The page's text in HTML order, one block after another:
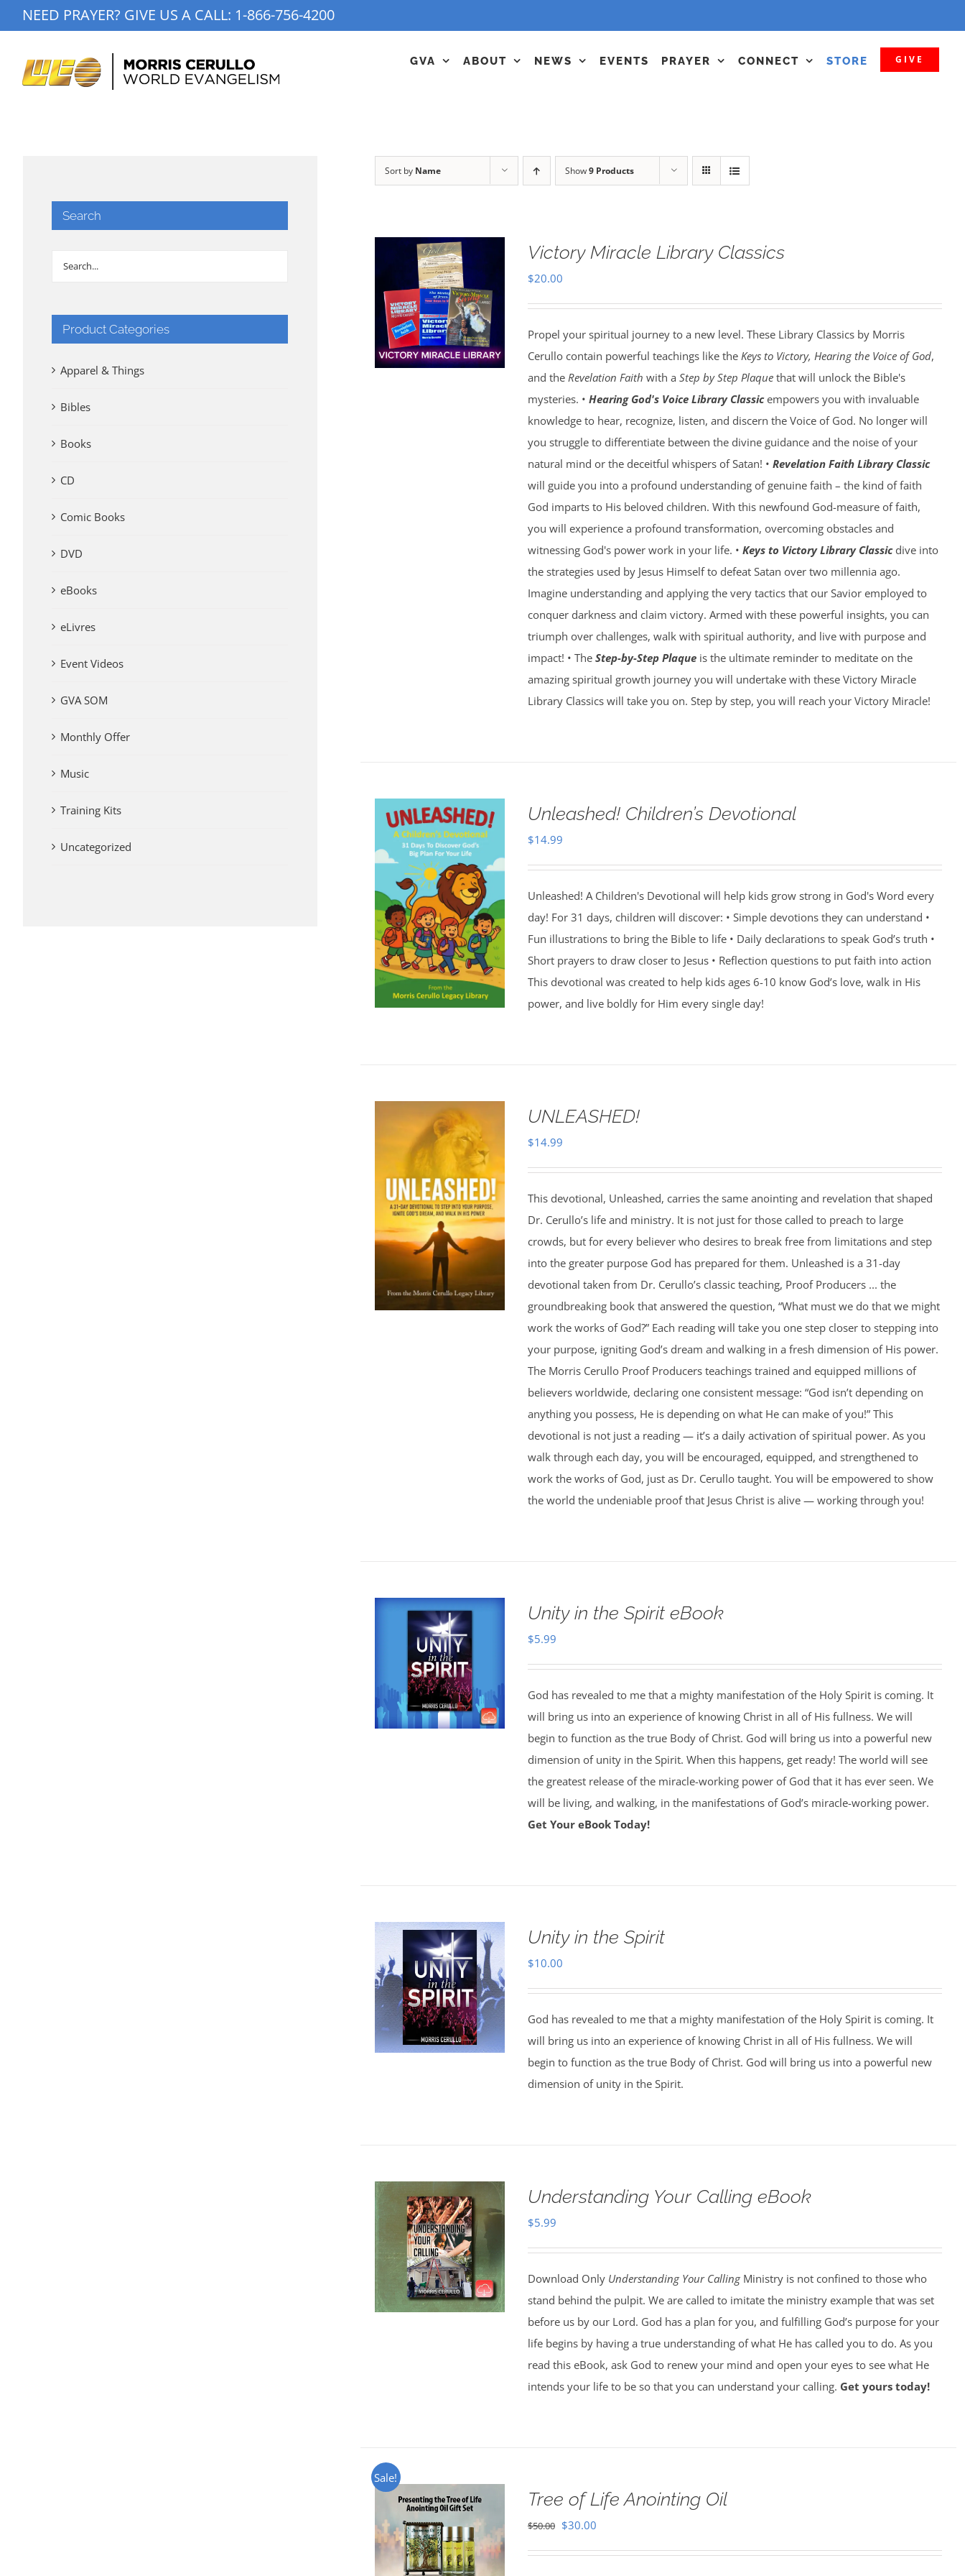
to
NEED PRAYER? GIVE US A CALL: 1-866-756-4200
GVA ABOUT NEWS EVENTS PRAYER CONNECT STORE GIVE
Sort by Name Show9 Products
Victory Miracle Library Classics
$20.00
Propel your spiritual journey to a new level. These Library Classics by Morris
Cerullo contain powerful teachings like the Keys to Victory, Hearing the Voice of God,
and the Revelation Faith with a Step by Step Plaquethat will unlock the Bible's
mysteries. • Hearing God's Voice Library Classicempowers you with invaluable
knowledge to hear, recognize, listen, and discern the Voice of God. No longer will
you struggle to differentiate between the divine guidance and the noise of your
natural mind or the deceitful whispers of Satan! • Revelation Faith Library Classic
will guide you into a profound understanding of genuine faith – the kind of faith
God imparts to His beloved children. With this newfound God-measure of faith,
you will experience a profound transformation, overcoming obstacles and
witnessing God's power work in your life. • Keys to Victory Library Classicdive into
the strategies used by Jesus Himself to defeat Satan over two millennia ago.
Imagine understanding and applying the very tactics that our Savior employed to
conquer darkness and claim victory. Armed with these powerful insights, you can
triumph over challenges, walk with spiritual authority, and live with purpose and
impact! • The Step-by-Step Plaqueis the ultimate reminder to meditate on the
amazing spiritual growth journey you will undertake with these Victory Miracle
Library Classics will take you on. Step by step, you will reach your Victory Miracle!
Unleashed! Children’s Devotional
$14.99
Unleashed! A Children's Devotional will help kids grow strong in God's Word every
day! For 31 days, children will discover: • Simple devotions they can understand •
Fun illustrations to bring the Bible to life • Daily declarations to speak God’s truth •
Short prayers to draw closer to Jesus • Reflection questions to put faith into action
This devotional was created to help kids ages 6-10 know God’s love, walk in His
power, and live boldly for Him every single day!
UNLEASHED!
$14.99
This devotional, Unleashed, carries the same anointing and revelation that shaped
Dr. Cerullo’s life and ministry. It is not just for those called to preach to large
crowds, but for every believer who desires to break free from limitations and step
into the greater purpose God has prepared for them. Unleashed is a 31-day
devotional taken from Dr. Cerullo’s classic teaching, Proof Producers ... the
groundbreaking book that answered the question, “What must we do that we might
work the works of God?” Each reading will take you one step closer to stepping into
your purpose, igniting God’s dream and walking in a fresh dimension of His power.
The Morris Cerullo Proof Producers teachings trained and equipped millions of
believers worldwide, declaring one consistent message: “God isn’t depending on
anything you possess, He is depending on what He can make of you!” This
devotional is not just a reading — it’s a daily activation of spiritual power. As you
walk through each day, you will be encouraged, equipped, and strengthened to
work the works of God, just as Dr. Cerullo taught. You will be empowered to show
the world the undeniable proof that Jesus Christ is alive — working through you!
Unity in the Spirit eBook
$5.99
God has revealed to me that a mighty manifestation of the Holy Spirit is coming. It
will bring us into an experience of knowing Christ in all of His fullness. We will
begin to function as the true Body of Christ. God will bring us into a powerful new
dimension of unity in the Spirit. When this happens, get ready! The world will see
the greatest release of the miracle-working power of God that it has ever seen. We
will be living, and walking, in the manifestations of God’s miracle-working power.
Get Your eBook Today!
Unity in the Spirit
$10.00
God has revealed to me that a mighty manifestation of the Holy Spirit is coming. It
will bring us into an experience of knowing Christ in all of His fullness. We will
begin to function as the true Body of Christ. God will bring us into a powerful new
dimension of unity in the Spirit.
Understanding Your Calling eBook
$5.99
Download Only Understanding Your CallingMinistry is not confined to those who
stand behind the pulpit. We are called to imitate the ministry example that was set
before us by our Lord. God has a plan for you, and fulfilling God’s purpose for your
life begins by having a true understanding of what He has called you to do. As you
read this eBook, ask God to renew your mind and open your eyes to see what He
intends your life to be so that you can understand your calling. Get yours today!
Sale!
Tree of Life Anointing Oil
$50.00 Original
$30.00Current
Search
Product Categories
Apparel & Things
Bibles
Books
CD
Comic Books
DVD
eBooks
eLivres
Event Videos
GVA SOM
Monthly Offer
Music
Training Kits
Uncategorized